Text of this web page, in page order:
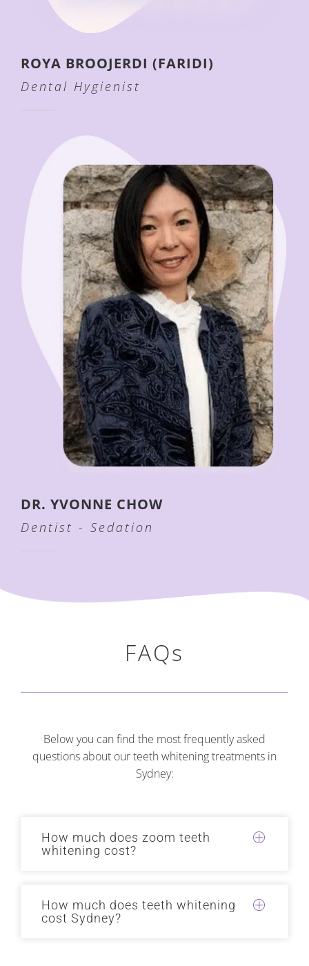
ROYA BROOJERDI (FARIDI)
Dental Hygienist
DR. YVONNE CHOW
Dentist - Sedation
FAQs
Below you can find the most frequently asked
questions about our teeth whitening treatments in
Sydney:
How much does zoom teeth
whitening cost?
How much does teeth whitening
cost Sydney?